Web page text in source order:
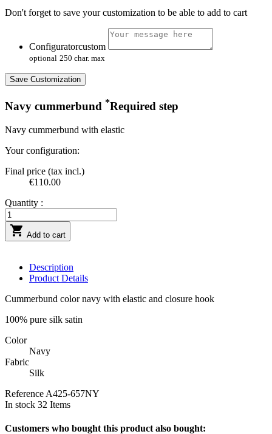
Don't forget to save your customization to be able to add to cart
Configuratorcustom
optional 250 char. max
Save Customization
Navy cummerbund *Required step
Navy cummerbund with elastic
Your configuration:
Final price (tax incl.)
€110.00
Quantity :
 Add to cart
Description
Product Details
Cummerbund color navy with elastic and closure hook
100% pure silk satin
Color
Navy
Fabric
Silk
Reference A425-657NY
In stock 32 Items
Customers who bought this product also bought: